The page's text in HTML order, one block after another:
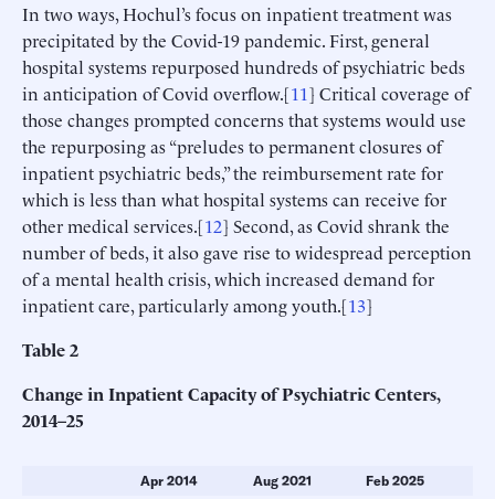
In two ways, Hochul’s focus on inpatient treatment was
precipitated by the Covid-19 pandemic. First, general
hospital systems repurposed hundreds of psychiatric beds
in anticipation of Covid overflow.[11] Critical coverage of
those changes prompted concerns that systems would use
the repurposing as “preludes to permanent closures of
inpatient psychiatric beds,” the reimbursement rate for
which is less than what hospital systems can receive for
other medical services.[12] Second, as Covid shrank the
number of beds, it also gave rise to widespread perception
of a mental health crisis, which increased demand for
inpatient care, particularly among youth.[13]
Table2
Change in Inpatient Capacity of Psychiatric Centers,
2014–25
Apr 2014 Aug 2021
Feb 2025